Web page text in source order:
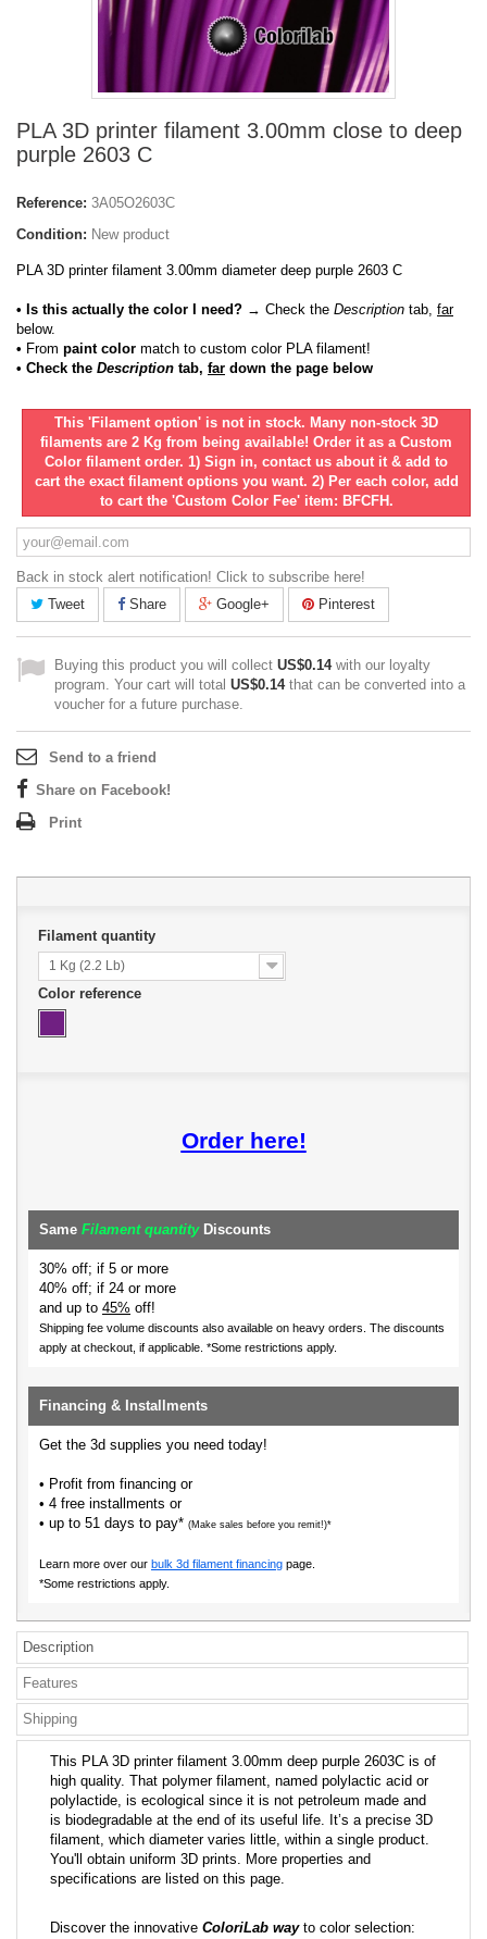
PLA 3D printer filament 3.00mm close to deep
purple 2603 C
Reference: 3A05O2603C
Condition: New product
PLA 3D printer filament 3.00mm diameter deep purple 2603 C
• Is this actually the color I need? → Check the Description tab, far
below.
• From paint color match to custom color PLA filament!
• Check the Description tab, far down the page below
This 'Filament option' is not in stock. Many non-stock 3D
filaments are 2 Kg from being available! Order it as a Custom
Color filament order. 1) Sign in, contact us about it & add to
cart the exact filament options you want. 2) Per each color, add
to cart the 'Custom Color Fee' item: BFCFH.
Back in stock alert notification! Click to subscribe here!
Tweet
Share Google+ Pinterest
Buying this product you will collect US$0.14with our loyalty
program. Your cart will total US$0.14that can be converted into a
voucher for a future purchase.
Send to a friend
Share on Facebook!
Print
Filament quantity
1 Kg (2.2 Lb)
Color reference
Order here!
Same Filament quantityDiscounts
30% off; if 5 or more
40% off; if 24 or more
and up to 45% off!
Shipping fee volume discounts also available on heavy orders. The discounts
apply at checkout, if applicable. *Some restrictions apply.
Financing & Installments
Get the 3d supplies you need today!
• Profit from financing or
• 4 free installments or
• up to 51 days to pay* (Make sales before you remit!)*
Learn more over our bulk 3d filament financing page.
*Some restrictions apply.
Description
Features
Shipping
This PLA 3D printer filament 3.00mm deep purple 2603C is of
high quality. That polymer filament, named polylactic acid or
polylactide, is ecological since it is not petroleum made and
is biodegradable at the end of its useful life. It’s a precise 3D
filament, which diameter varies little, within a single product.
You'll obtain uniform 3D prints. More properties and
specifications are listed on this page.
Discover the innovative ColoriLab wayto color selection: